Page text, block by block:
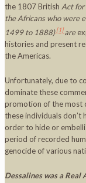
the 1807 British Act for
the Africans who were
1499 to 1888)[1]are
histories and present
the Americas.
Unfortunately, due to
dominate these
promotion of the most
these individuals
order to hide or
period of recorded
genocide of various
Dessalines was a